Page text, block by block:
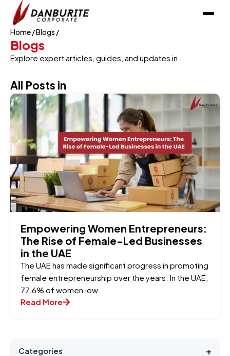
Home/Blogs /
Blogs
Explore expert articles, guides, and updates in .
All Posts in
Empowering Women Entrepreneurs:
The Rise of Female-Led Businesses
in the UAE
The UAE has made significant progress in promoting
female entrepreneurship over the years. In the UAE,
77.6% of women-ow
Read More
Categories
+